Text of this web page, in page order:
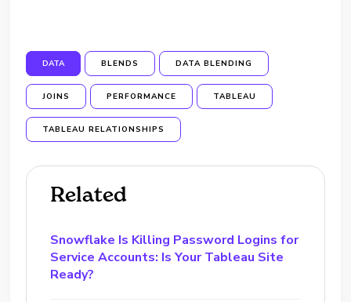
DATA BLENDS DATA BLENDING
JOINS PERFORMANCE TABLEAU
TABLEAU RELATIONSHIPS
Related
Snowflake Is Killing Password Logins for
Service Accounts: Is Your Tableau Site
Ready?